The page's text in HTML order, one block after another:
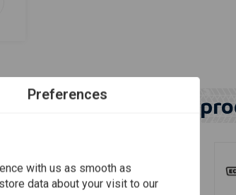
Similar
Preferences
with us as smooth as
data about your visit to our